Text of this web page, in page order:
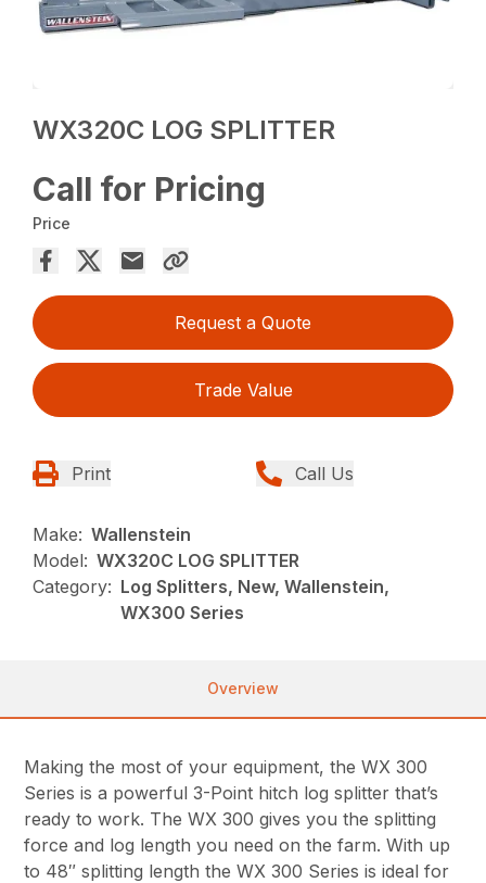
WX320C LOG SPLITTER
Call for Pricing
Price
Request a Quote
Trade Value
Print Call Us
Make: Wallenstein
Model: WX320C LOG SPLITTER
Category: Log Splitters, New, Wallenstein,
WX300 Series
Overview
Making the most of your equipment, the WX 300
Series is a powerful 3-Point hitch log splitter that’s
ready to work. The WX 300 gives you the splitting
force and log length you need on the farm. With up
to 48″ splitting length the WX 300 Series is ideal for